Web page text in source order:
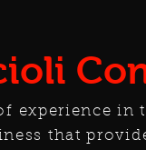
experience
that